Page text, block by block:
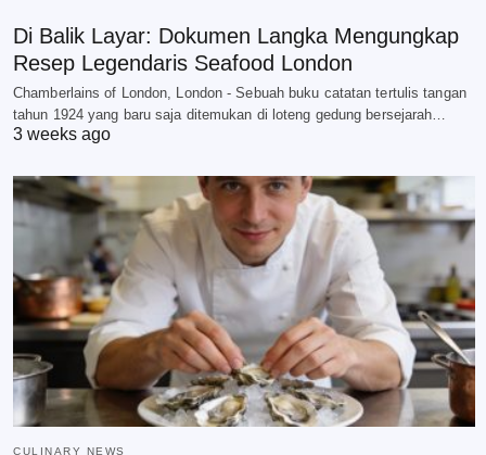
Di Balik Layar: Dokumen Langka Mengungkap
Resep Legendaris Seafood London
Chamberlains of London, London - Sebuah buku catatan tertulis tangan
tahun 1924 yang baru saja ditemukan di loteng gedung bersejarah…
3 weeks ago
CULINARY NEWS